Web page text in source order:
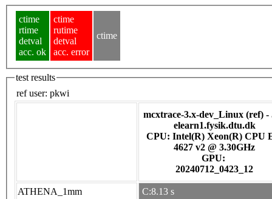
ctime
rtime
detval
acc. ok
ctime
rutime
detval
acc. error
ctime
test results
ref user: pkwi
mcxtrace-3.x-dev_Linux (ref) -
elearn1.fysik.dtu.dk
CPU: Intel(R) Xeon(R) CPU
4627 v2 @ 3.30GHz
GPU:
20240712_0423_12
ATHENA_1mm
C:8.13 s